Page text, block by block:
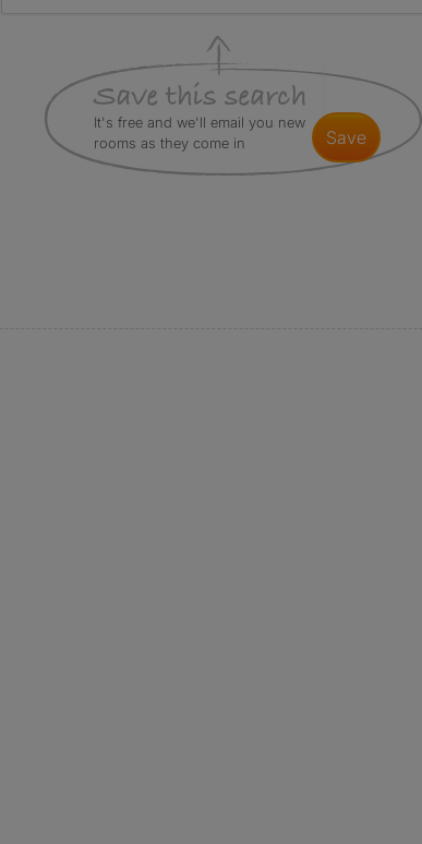
It's free and we'll email you new
rooms as they come in
save